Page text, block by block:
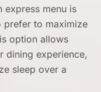
express menu is
prefer to maximize
option allows
dining experience,
sleep over a